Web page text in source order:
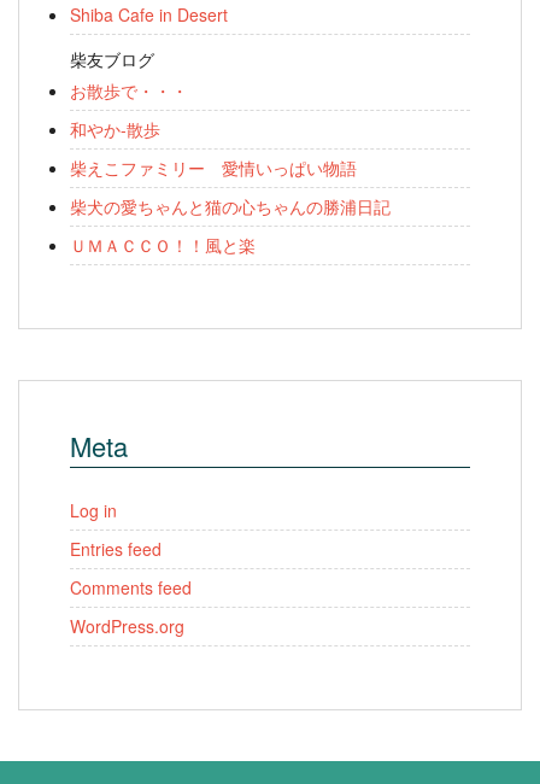
Shiba Cafe in Desert
柴友ブログ
お散歩で・・・
和やか-散歩
柴えこファミリー 愛情いっぱい物語
柴犬の愛ちゃんと猫の心ちゃんの勝浦日記
ＵＭＡＣＣＯ！！風と楽
Meta
Log in
Entries feed
Comments feed
WordPress.org